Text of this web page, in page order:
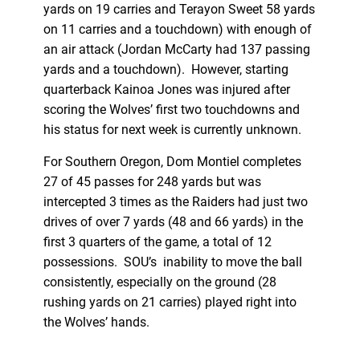
yards on 19 carries and Terayon Sweet 58 yards
on 11 carries and a touchdown) with enough of
an air attack (Jordan McCarty had 137 passing
yards and a touchdown). However, starting
quarterback Kainoa Jones was injured after
scoring the Wolves’ first two touchdowns and
his status for next week is currently unknown.
For Southern Oregon, Dom Montiel completes
27 of 45 passes for 248 yards but was
intercepted 3 times as the Raiders had just two
drives of over 7 yards (48 and 66 yards) in the
first 3 quarters of the game, a total of 12
possessions. SOU’s inability to move the ball
consistently, especially on the ground (28
rushing yards on 21 carries) played right into
the Wolves’ hands.